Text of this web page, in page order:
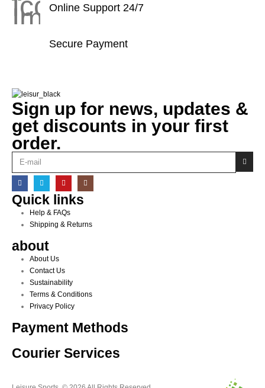
Online Support 24/7
Secure Payment
Sign up for news, updates &
get discounts in your first
order.
Quick links
Help & FAQs
Shipping & Returns
about
About Us
Contact Us
Sustainability
Terms & Conditions
Privacy Policy
Payment Methods
Courier Services